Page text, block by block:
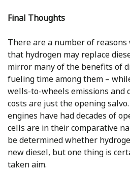
Final Thoughts
There are a number of reasons
that hydrogen may replace
mirror many of the benefits of
fueling time among them –
wells-to-wheels emissions and
costs are just the opening
engines have had decades of
cells are in their comparative
be determined whether
new diesel, but one thing is
taken aim.